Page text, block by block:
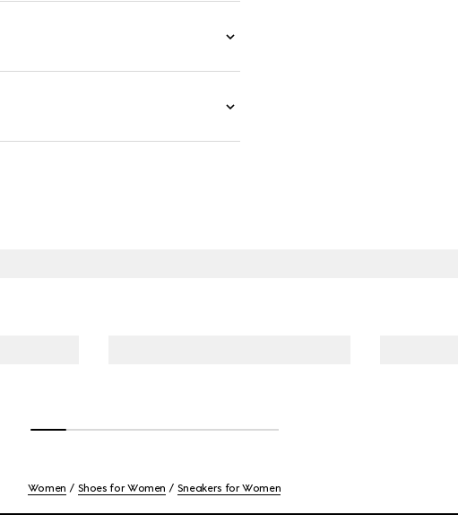
Women Shoes for Women Sneakers for Women